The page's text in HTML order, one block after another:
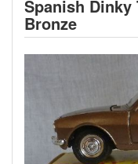
Spanish Dinky
Bronze